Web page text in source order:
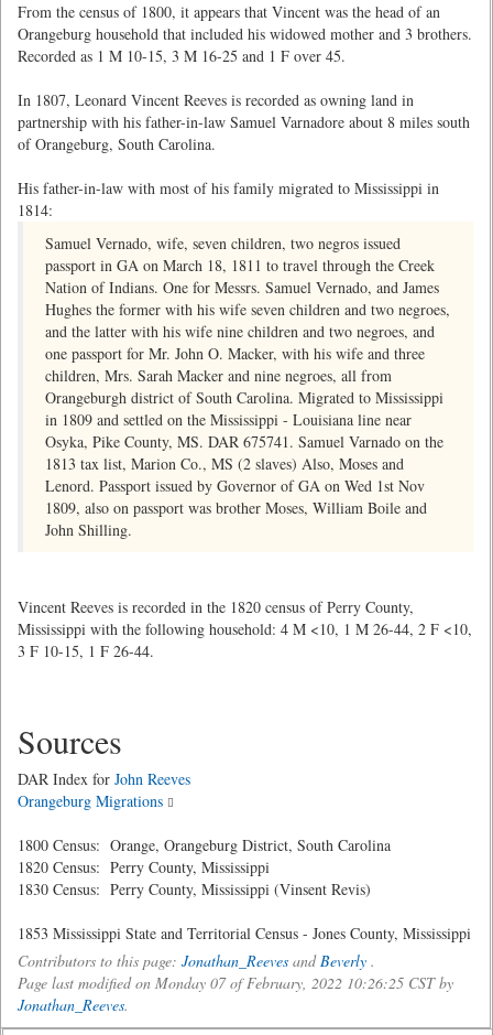
From the census of 1800, it appears that Vincent was the head of an
Orangeburg household that included his widowed mother and 3 brothers.
Recorded as 1 M 10-15, 3 M 16-25 and 1 F over 45.
In 1807, Leonard Vincent Reeves is recorded as owning land in
partnership with his father-in-law Samuel Varnadore about 8 miles south
of Orangeburg, South Carolina.
His father-in-law with most of his family migrated to Mississippi in
1814:
Samuel Vernado, wife, seven children, two negros issued
passport in GA on March 18, 1811 to travel through the Creek
Nation of Indians. One for Messrs. Samuel Vernado, and James
Hughes the former with his wife seven children and two negroes,
and the latter with his wife nine children and two negroes, and
one passport for Mr. John O. Macker, with his wife and three
children, Mrs. Sarah Macker and nine negroes, all from
Orangeburgh district of South Carolina. Migrated to Mississippi
in 1809 and settled on the Mississippi - Louisiana line near
Osyka, Pike County, MS. DAR 675741. Samuel Varnado on the
1813 tax list, Marion Co., MS (2 slaves) Also, Moses and
Lenord. Passport issued by Governor of GA on Wed 1st Nov
1809, also on passport was brother Moses, William Boile and
John Shilling.
Vincent Reeves is recorded in the 1820 census of Perry County,
Mississippi with the following household: 4 M <10, 1 M 26-44, 2 F <10,
3 F 10-15, 1 F 26-44.
Sources
DAR Index for John Reeves
Orangeburg Migrations
1800 Census: Orange, Orangeburg District, South Carolina
1820 Census: Perry County, Mississippi
1830 Census: Perry County, Mississippi (Vinsent Revis)
1853 Mississippi State and Territorial Census - Jones County, Mississippi
Contributors to this page: Jonathan_Reeves andBeverly .
Page last modified on Monday 07 of February, 2022 10:26:25 CST by
Jonathan_Reeves.